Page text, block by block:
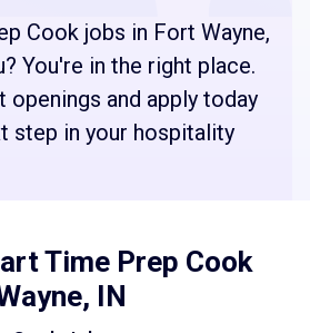
Cook jobs in Fort Wayne,
You're in the right place.
openings and apply today
step in your hospitality
Time Prep Cook
IN